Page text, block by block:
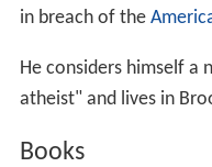
in breach of the
He considers himself
atheist" and lives in
Books